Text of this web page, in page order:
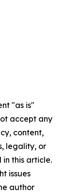
"as is"
accept any
content,
legality, or
this article.
issues
author